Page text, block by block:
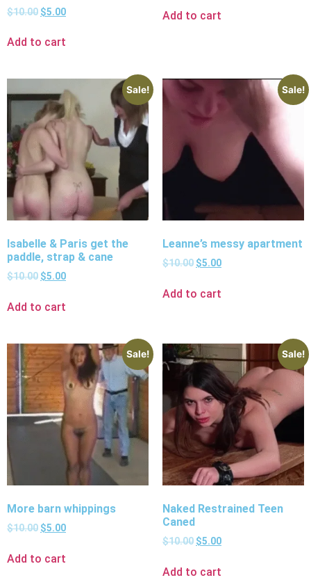
$10.00 $5.00
Add to cart
Add to cart
Sale!
Isabelle & Paris get the
paddle, strap & cane
$10.00 $5.00
Add to cart
Sale!
Leanne’s messy apartment
$10.00 $5.00
Add to cart
Sale!
More barn whippings
$10.00 $5.00
Add to cart
Sale!
Naked Restrained Teen
Caned
$10.00 $5.00
Add to cart